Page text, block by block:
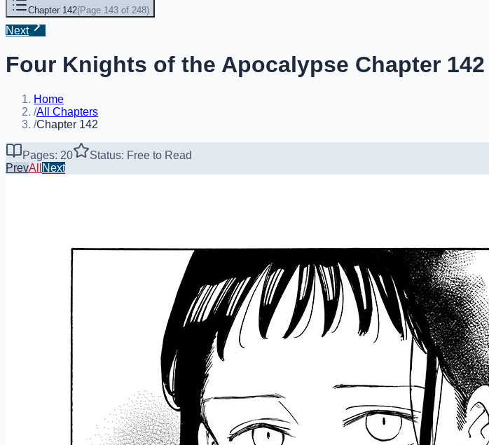
Chapter 142(Page 143 of 248)
Next
Four Knights of the Apocalypse Chapter 142
Home
/All Chapters
/Chapter 142
Pages: 20
Status: Free to Read
PrevAll Next